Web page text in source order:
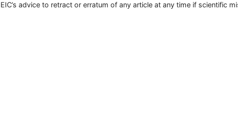
EIC’s advice to retract or erratum of any article at any time if scientific